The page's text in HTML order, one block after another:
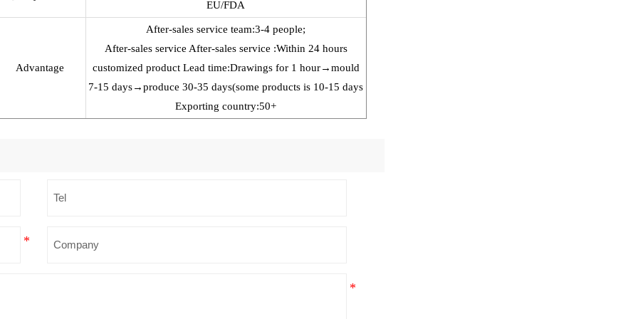
EU/FDA
Advantage
After-sales service team:3-4 people;
After-sales service After-sales service :Within 24 hours
customized product Lead time:Drawings for 1 hour→mould
7-15 days→produce 30-35 days(some products is 10-15 days
Exporting country:50+